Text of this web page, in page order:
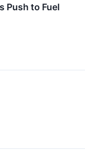
Push to Fuel